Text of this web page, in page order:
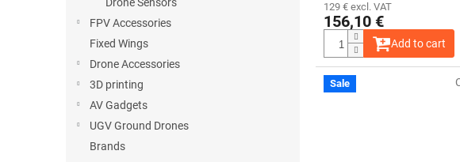
FPV Accessories
Fixed Wings
Drone Accessories
3D printing
AV Gadgets
UGV Ground Drones
Brands
129 € excl. VAT
156,10 €
Add to cart
Sale